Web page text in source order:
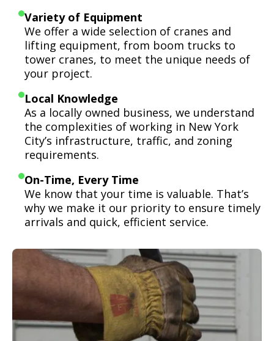
Variety of Equipment
We offer a wide selection of cranes and
lifting equipment, from boom trucks to
tower cranes, to meet the unique needs of
your project.
Local Knowledge
As a locally owned business, we understand
the complexities of working in New York
City’s infrastructure, traffic, and zoning
requirements.
On-Time, Every Time
We know that your time is valuable. That’s
why we make it our priority to ensure timely
arrivals and quick, efficient service.